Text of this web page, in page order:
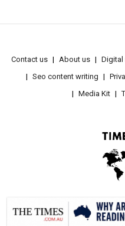
Contact us About us
Digital
Seo content writing
Media Kit